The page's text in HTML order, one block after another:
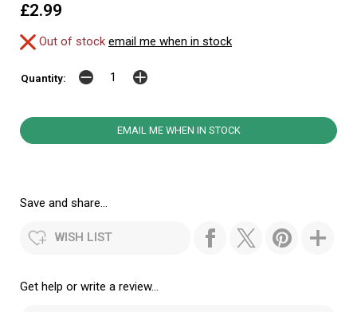
£2.99
Out of stock email me when in stock
Quantity:
EMAIL ME WHEN IN STOCK
Save and share...
WISH LIST
Get help or write a review...